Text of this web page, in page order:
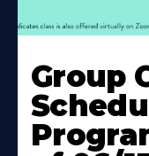
More
About
Group